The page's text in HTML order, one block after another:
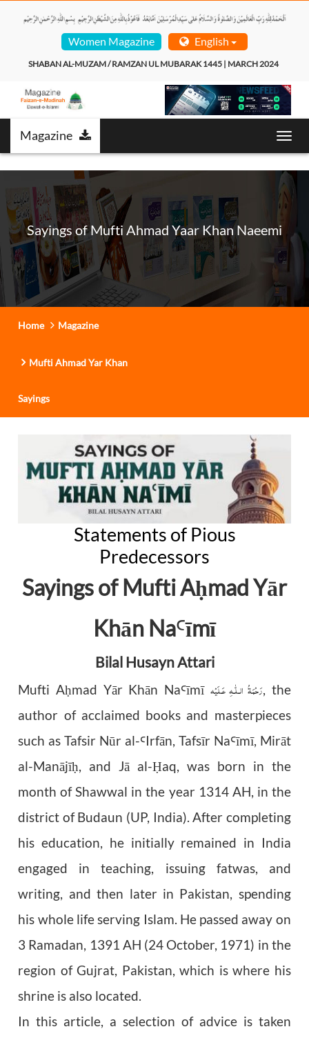
Women Magazine English
SHABAN AL-MUZAM / RAMZAN UL MUBARAK 1445 | MARCH 2024
Magazine
Sayings of Mufti Ahmad Yaar Khan Naeemi
Home Magazine
Mufti Ahmad Yar Khan
Sayings
Statements of Pious
Predecessors
Sayings of Mufti Aḥmad Yār
Khān NaꜤīmī
Bilal Husayn Attari
Mufti Aḥmad Yār Khān NaꜤīmī رَحْمَةُ الـلّٰـهِ عَـلَيْه, the
author of acclaimed books and masterpieces
such as Tafsir Nūr al-ꜤIrfān, Tafsīr NaꜤīmī, Mirāt
al-Manājīḥ, and Jā al-Ḥaq, was born in the
month of Shawwal in the year 1314 AH, in the
district of Budaun (UP, India). After completing
his education, he initially remained in India
engaged in teaching, issuing fatwas, and
writing, and then later in Pakistan, spending
his whole life serving Islam. He passed away on
3 Ramadan, 1391 AH (24 October, 1971) in the
region of Gujrat, Pakistan, which is where his
shrine is also located.
In this article, a selection of advice is taken